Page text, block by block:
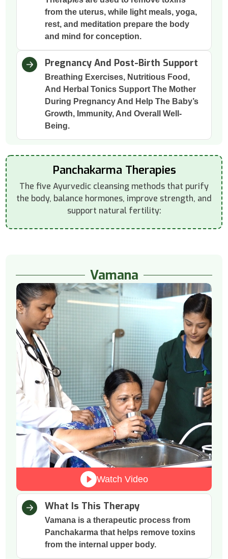
from the uterus, while light meals, yoga,
rest, and meditation prepare the body
and mind for conception.
Pregnancy And Post-Birth Support
Breathing Exercises, Nutritious Food,
And Herbal Tonics Support The Mother
During Pregnancy And Help The Baby’s
Growth, Immunity, And Overall Well-
Being.
Panchakarma Therapies
The five Ayurvedic cleansing methods that purify
the body, balance hormones, improve strength, and
support natural fertility:
Vamana
What Is This Therapy
Vamana is a therapeutic process from
Panchakarma that helps remove toxins
from the internal upper body.
Watch Video